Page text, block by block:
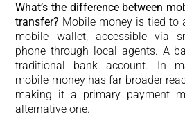
What’s the difference between
transfer? Mobile money is tied to
mobile wallet, accessible via
phone through local agents. A
traditional bank account. In
mobile money has far broader
making it a primary payment
alternative one.